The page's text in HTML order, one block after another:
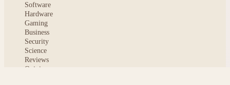
Software
Hardware
Gaming
Business
Security
Science
Reviews
Opinion